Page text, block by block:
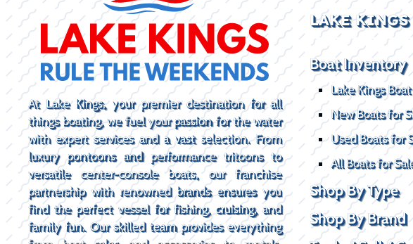
At Lake Kings, your premier destination for all
things boating, we fuel your passion for the water
with expert services and a vast selection. From
luxury pontoons and performance tritoons to
versatile center-console boats, our franchise
partnership with renowned brands ensures you
find the perfect vessel for fishing, cruising, and
family fun. Our skilled team provides everything
LAKE KINGS
Boat Inventory
Lake Kings
New Boats for
Used Boats for
All Boats for
Shop By Type
Shop By Brand